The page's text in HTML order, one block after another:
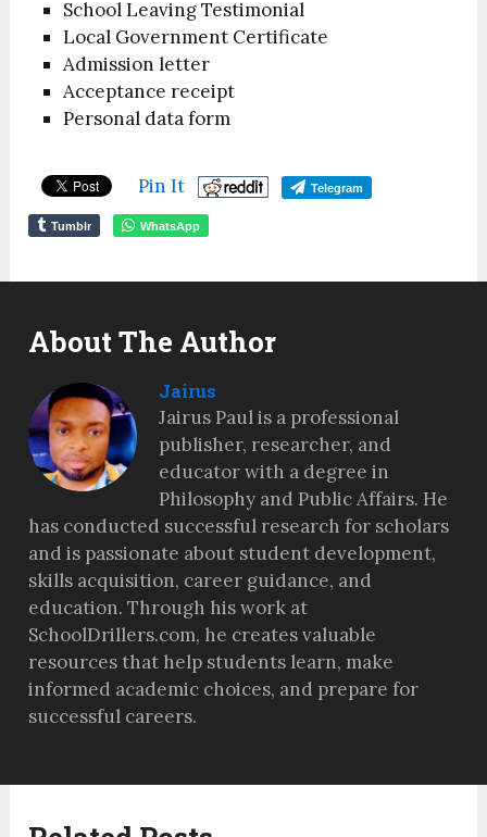
School Leaving Testimonial
Local Government Certificate
Admission letter
Acceptance receipt
Personal data form
Pin It Telegram
Tumblr WhatsApp
About The Author
Jairus
Jairus Paul is a professional
publisher, researcher, and
educator with a degree in
Philosophy and Public Affairs. He
has conducted successful research for scholars
and is passionate about student development,
skills acquisition, career guidance, and
education. Through his work at
SchoolDrillers.com, he creates valuable
resources that help students learn, make
informed academic choices, and prepare for
successful careers.